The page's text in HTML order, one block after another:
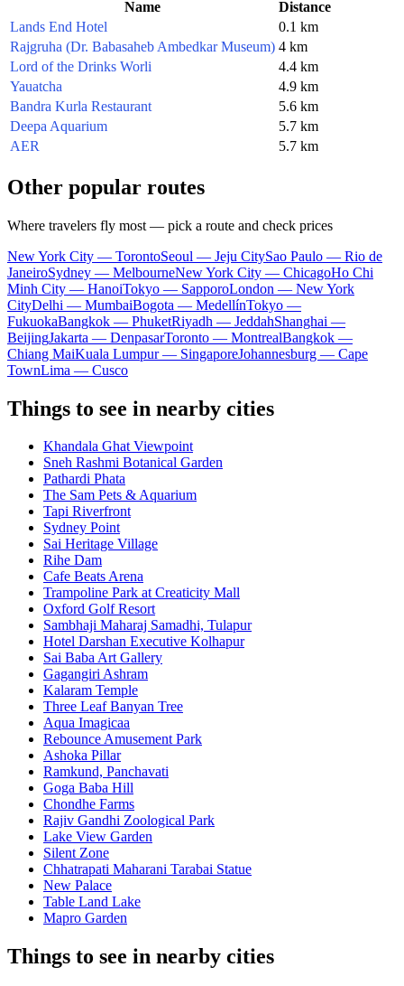
Name
Distance
Lands End Hotel
0.1 km
Rajgruha (Dr. Babasaheb Ambedkar Museum) 4 km
Lord of the Drinks Worli
4.4 km
Yauatcha
4.9 km
Bandra Kurla Restaurant
5.6 km
Deepa Aquarium
5.7 km
AER
5.7 km
Other popular routes
Where travelers fly most — pick a route and check prices
New York City — TorontoSeoul — Jeju CitySao Paulo — Rio de
JaneiroSydney — MelbourneNew York City — ChicagoHo Chi
Minh City — HanoiTokyo — SapporoLondon — New York
CityDelhi — MumbaiBogota — MedellínTokyo —
FukuokaBangkok — PhuketRiyadh — JeddahShanghai —
BeijingJakarta — DenpasarToronto — MontrealBangkok —
Chiang MaiKuala Lumpur — SingaporeJohannesburg — Cape
TownLima — Cusco
Things to see in nearby cities
Khandala Ghat Viewpoint
Sneh Rashmi Botanical Garden
Pathardi Phata
The Sam Pets & Aquarium
Tapi Riverfront
Sydney Point
Sai Heritage Village
Rihe Dam
Cafe Beats Arena
Trampoline Park at Creaticity Mall
Oxford Golf Resort
Sambhaji Maharaj Samadhi, Tulapur
Hotel Darshan Executive Kolhapur
Sai Baba Art Gallery
Gagangiri Ashram
Kalaram Temple
Three Leaf Banyan Tree
Aqua Imagicaa
Rebounce Amusement Park
Ashoka Pillar
Ramkund, Panchavati
Goga Baba Hill
Chondhe Farms
Rajiv Gandhi Zoological Park
Lake View Garden
Silent Zone
Chhatrapati Maharani Tarabai Statue
New Palace
Table Land Lake
Mapro Garden
Things to see in nearby cities